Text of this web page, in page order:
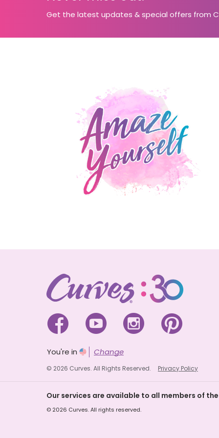
Get the latest updates & special offers from
   
You're in Change
© 2026 Curves. All Rights Reserved. Privacy Policy
Our services are available to all members of
© 2026 Curves. All rights reserved.